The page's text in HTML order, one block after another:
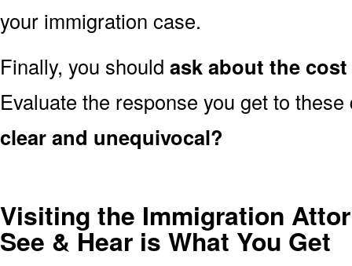
your immigration case.
Finally, you should ask about the
Evaluate the response you get to
clear and unequivocal?
Visiting the Immigration
See & Hear is What You Get